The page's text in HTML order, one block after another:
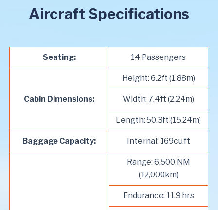
Aircraft Specifications
Seating: 14 Passengers
Cabin Dimensions:
Height: 6.2ft (1.88m)
Width: 7.4ft (2.24m)
Length: 50.3ft (15.24m)
Baggage Capacity: Internal: 169cu.ft
Range: 6,500 NM
(12,000km)
Endurance: 11.9 hrs